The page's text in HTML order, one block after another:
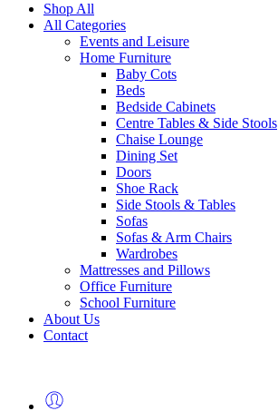
Shop All
All Categories
Events and Leisure
Home Furniture
Baby Cots
Beds
Bedside Cabinets
Centre Tables & Side Stools
Chaise Lounge
Dining Set
Doors
Shoe Rack
Side Stools & Tables
Sofas
Sofas & Arm Chairs
Wardrobes
Mattresses and Pillows
Office Furniture
School Furniture
About Us
Contact